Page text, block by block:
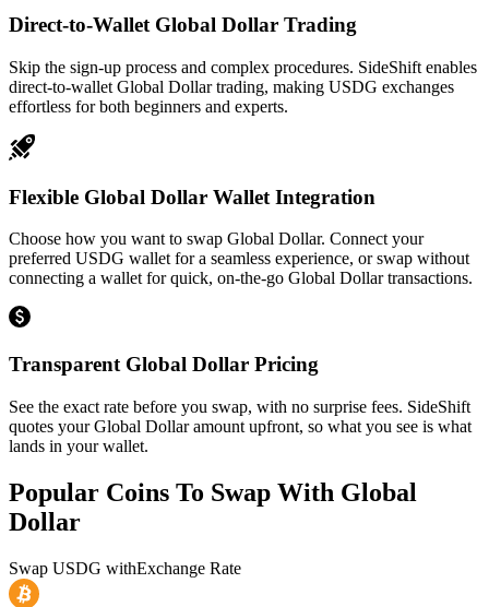
Direct-to-Wallet Global Dollar Trading
Skip the sign-up process and complex procedures. SideShift enables
direct-to-wallet Global Dollar trading, making USDG exchanges
effortless for both beginners and experts.
Flexible Global Dollar Wallet Integration
Choose how you want to swap Global Dollar. Connect your
preferred USDG wallet for a seamless experience, or swap without
connecting a wallet for quick, on-the-go Global Dollar transactions.
Transparent Global Dollar Pricing
See the exact rate before you swap, with no surprise fees. SideShift
quotes your Global Dollar amount upfront, so what you see is what
lands in your wallet.
Popular Coins To Swap With Global
Dollar
Swap USDG withExchange Rate